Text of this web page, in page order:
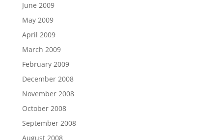
June 2009
May 2009
April 2009
March 2009
February 2009
December 2008
November 2008
October 2008
September 2008
August 2008